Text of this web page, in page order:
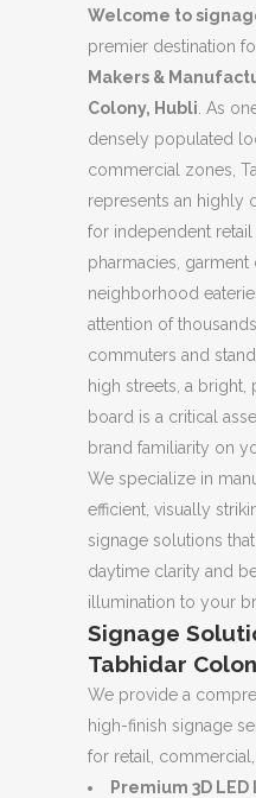
Welcome to
premier destination
Makers &
Colony, Hubli . As
densely populated
commercial zones,
represents an highly
for independent retail
pharmacies, garment
neighborhood
attention of
commuters and
high streets, a bright,
board is a critical
brand familiarity on
We specialize in
efficient, visually
signage solutions
daytime clarity and
illumination to your
Signage
Tabhidar
We provide a
high-finish signage
for retail,
Premium 3D